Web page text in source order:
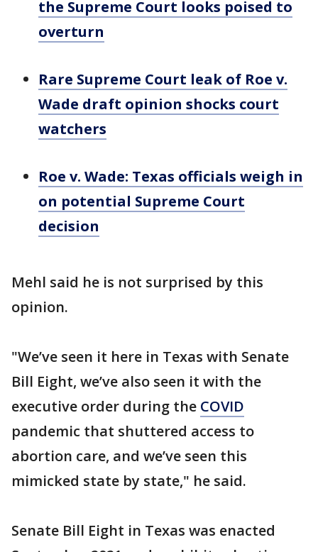
the Supreme Court looks poised to
overturn
Rare Supreme Court leak of Roe v.
Wade draft opinion shocks court
watchers
Roe v. Wade: Texas officials weigh in
on potential Supreme Court
decision
Mehl said he is not surprised by this
opinion.
"We’ve seen it here in Texas with Senate
Bill Eight, we’ve also seen it with the
executive order during the COVID
pandemic that shuttered access to
abortion care, and we’ve seen this
mimicked state by state," he said.
Senate Bill Eight in Texas was enacted